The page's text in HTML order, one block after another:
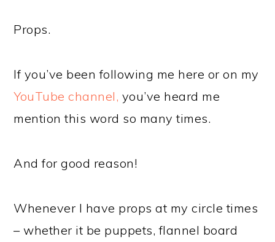
Props.
If you’ve been following me here or on my
YouTube channel, you’ve heard me
mention this word so many times.
And for good reason!
Whenever I have props at my circle times
– whether it be puppets, flannel board